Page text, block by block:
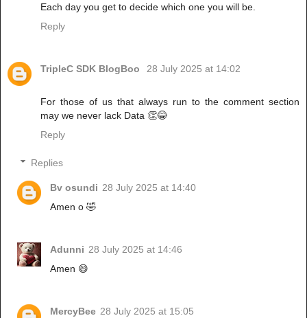
Each day you get to decide which one you will be.
Reply
TripleC SDK BlogBoo 28 July 2025 at 14:02
For those of us that always run to the comment section
may we never lack Data 👏😂
Reply
Replies
Bv osundi 28 July 2025 at 14:40
Amen o 🤣
Adunni 28 July 2025 at 14:46
Amen 😄
MercyBee 28 July 2025 at 15:05